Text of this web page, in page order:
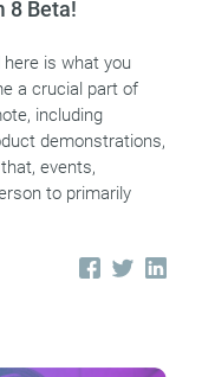
8 Beta!
is what you
a crucial part of
including
demonstrations,
events,
to primarily